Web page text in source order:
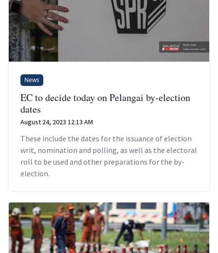
News
EC to decide today on Pelangai by-election
dates
August 24, 2023 12:13 AM
These include the dates for the issuance of election
writ, nomination and polling, as well as the electoral
roll to be used and other preparations for the by-
election.